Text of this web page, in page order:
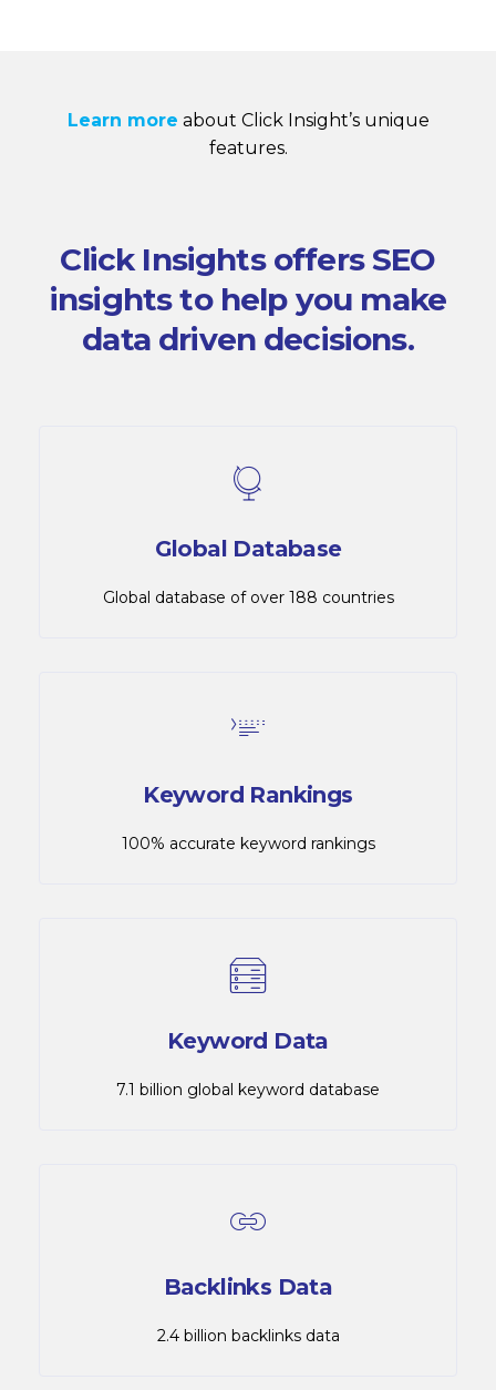
Learn more about Click Insight’s unique
features.
Click Insights offers SEO
insights to help you make
data driven decisions.
Global Database
Global database of over 188 countries
Keyword Rankings
100% accurate keyword rankings
Keyword Data
7.1 billion global keyword database
Backlinks Data
2.4 billion backlinks data